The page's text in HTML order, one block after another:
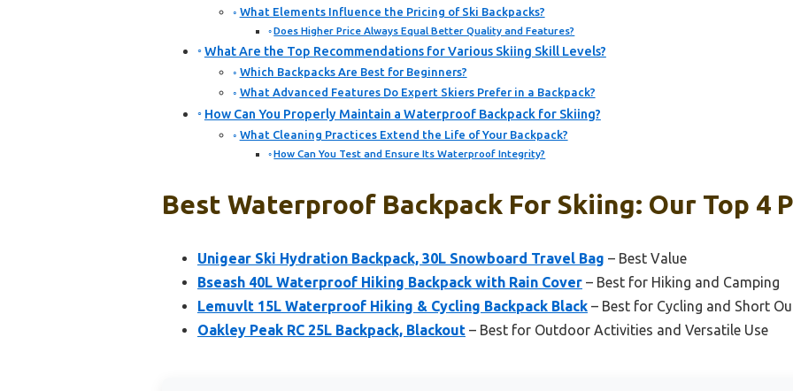
What Elements Influence the Pricing of Ski Backpacks?
Does Higher Price Always Equal Better Quality and Features?
What Are the Top Recommendations for Various Skiing Skill Levels?
Which Backpacks Are Best for Beginners?
What Advanced Features Do Expert Skiers Prefer in a Backpack?
How Can You Properly Maintain a Waterproof Backpack for Skiing?
What Cleaning Practices Extend the Life of Your Backpack?
How Can You Test and Ensure Its Waterproof Integrity?
Best Waterproof Backpack For Skiing: Our Top 4
Unigear Ski Hydration Backpack, 30L Snowboard Travel Bag – Best Value
Bseash 40L Waterproof Hiking Backpack with Rain Cover – Best for Hiking and Camping
Lemuvlt 15L Waterproof Hiking & Cycling Backpack Black – Best for Cycling and Short
Oakley Peak RC 25L Backpack, Blackout – Best for Outdoor Activities and Versatile Use